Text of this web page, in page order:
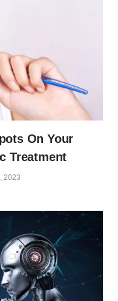
On Your
Treatment
2023